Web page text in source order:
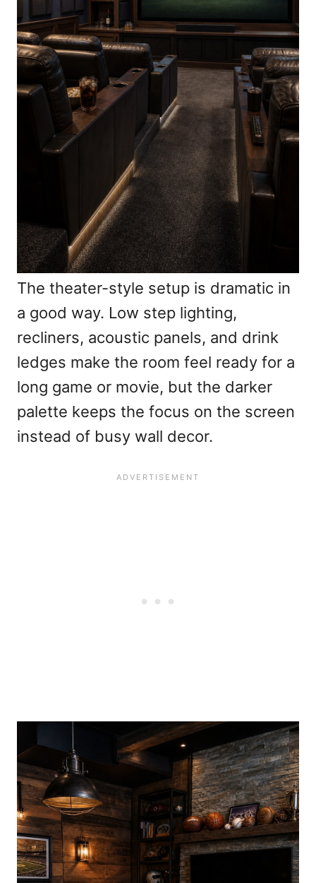
The theater-style setup is dramatic in
a good way. Low step lighting,
recliners, acoustic panels, and drink
ledges make the room feel ready for a
long game or movie, but the darker
palette keeps the focus on the screen
instead of busy wall decor.